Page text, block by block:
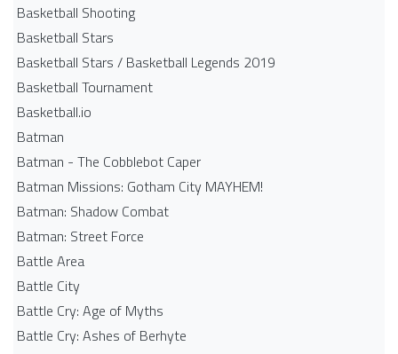
Basketball Shooting
Basketball Stars
Basketball Stars / Basketball Legends 2019
Basketball Tournament
Basketball.io
Batman
Batman - The Cobblebot Caper
Batman Missions: Gotham City MAYHEM!
Batman: Shadow Combat
Batman: Street Force
Battle Area
Battle City
Battle Cry: Age of Myths
Battle Cry: Ashes of Berhyte